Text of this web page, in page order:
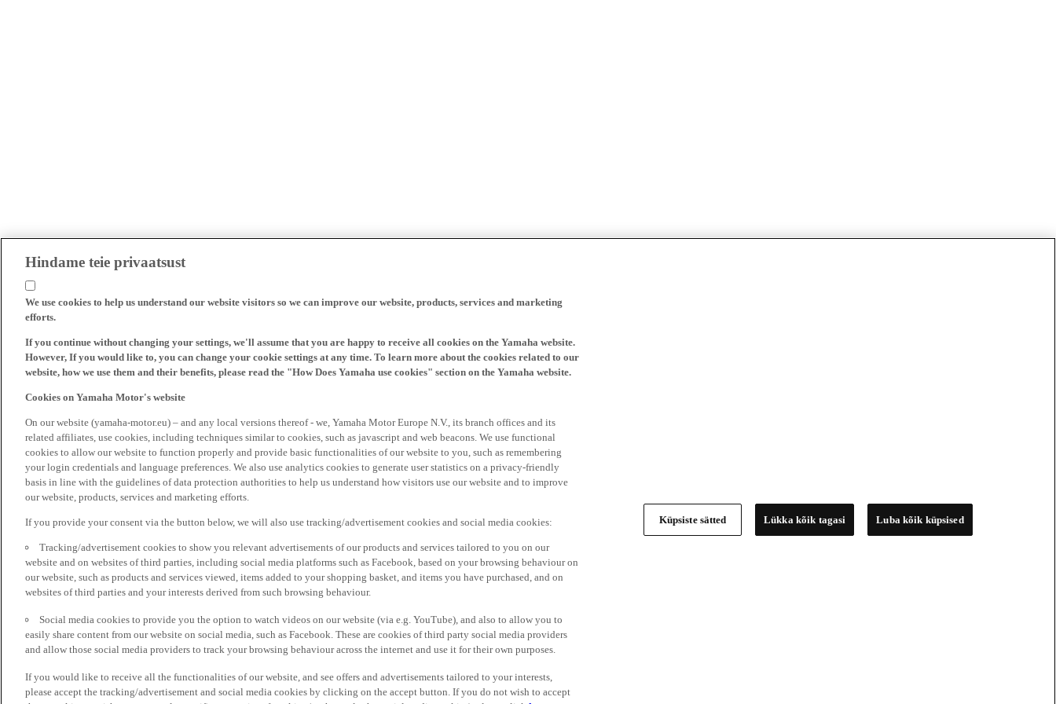
Hindame teie privaatsust
We use cookies to help us understand our website visitors so we can improve our website, products, services and marketing
efforts.
If you continue without changing your settings, we'll assume that you are happy to receive all cookies on the Yamaha website.
However, If you would like to, you can change your cookie settings at any time. To learn more about the cookies related to our
website, how we use them and their benefits, please read the "How Does Yamaha use cookies" section on the Yamaha website.
Cookies on Yamaha Motor's website
On our website (yamaha-motor.eu) – and any local versions thereof - we, Yamaha Motor Europe N.V., its branch offices and its
related affiliates, use cookies, including techniques similar to cookies, such as javascript and web beacons. We use functional
cookies to allow our website to function properly and provide basic functionalities of our website to you, such as remembering
your login credentials and language preferences. We also use analytics cookies to generate user statistics on a privacy-friendly
basis in line with the guidelines of data protection authorities to help us understand how visitors use our website and to improve
our website, products, services and marketing efforts.
If you provide your consent via the button below, we will also use tracking/advertisement cookies and social media cookies:
Tracking/advertisement cookies to show you relevant advertisements of our products and services tailored to you on our
website and on websites of third parties, including social media platforms such as Facebook, based on your browsing behaviour on
our website, such as products and services viewed, items added to your shopping basket, and items you have purchased, and on
websites of third parties and your interests derived from such browsing behaviour.
Social media cookies to provide you the option to watch videos on our website (via e.g. YouTube), and also to allow you to
easily share content from our website on social media, such as Facebook. These are cookies of third party social media providers
and allow those social media providers to track your browsing behaviour across the internet and use it for their own purposes.
If you would like to receive all the functionalities of our website, and see offers and advertisements tailored to your interests,
please accept the tracking/advertisement and social media cookies by clicking on the accept button. If you do not wish to accept
Küpsiste sätted Lükka kõik tagasi Luba kõik küpsised